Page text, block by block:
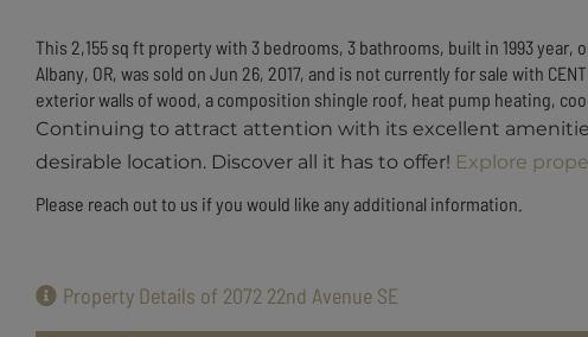
This 2,155 sq ft property with 3 bedrooms, 3 bathrooms, built in 1993 year,
Albany, OR, was sold on Jun 26, 2017, and is not currently for sale with
exterior walls of wood, a composition shingle roof, heat pump heating,
Continuing to attract attention with its excellent
desirable location. Discover all it has to offer! Explore
Please reach out to us if you would like any additional information.
Property Details of 2072 22nd Avenue SE